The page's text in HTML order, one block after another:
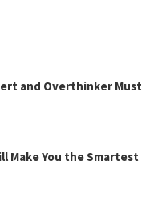
and Overthinker Must
Make You the Smartest